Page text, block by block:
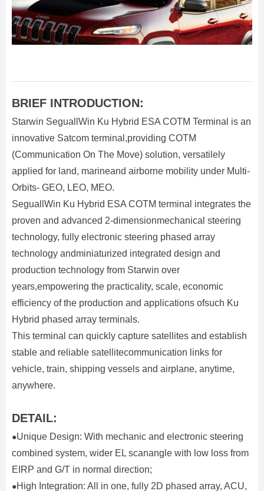
BRIEF INTRODUCTION:
Starwin SeguallWin Ku Hybrid ESA COTM Terminal is an
innovative Satcom terminal,providing COTM
(Communication On The Move) solution, versatilely
applied for land, marineand airborne mobility under Multi-
Orbits- GEO, LEO, MEO.
SeguallWin Ku Hybrid ESA COTM terminal integrates the
proven and advanced 2-dimensionmechanical steering
technology, fully electronic steering phased array
technology andminiaturized integrated design and
production technology from Starwin over
years,empowering the practicality, scale, economic
efficiency of the production and applications ofsuch Ku
Hybrid phased array terminals.
This terminal can quickly capture satellites and establish
stable and reliable satellitecommunication links for
vehicle, train, shipping vessels and airplane, anytime,
anywhere.
DETAIL:
●Unique Design: With mechanic and electronic steering
combined system, wider EL scanangle with low loss from
EIRP and G/T in normal direction;
●High Integration: All in one, fully 2D phased array, ACU,